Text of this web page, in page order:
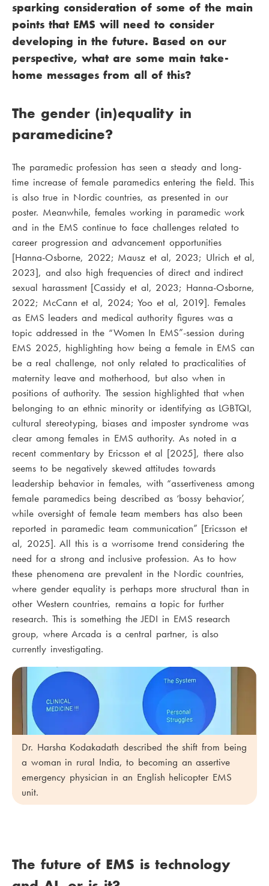
sparking consideration of some of the main
points that EMS will need to consider
developing in the future. Based on our
perspective, what are some main take-
home messages from all of this?
The gender (in)equality in
paramedicine?
The paramedic profession has seen a steady and long-
time increase of female paramedics entering the field. This
is also true in Nordic countries, as presented in our
poster. Meanwhile, females working in paramedic work
and in the EMS continue to face challenges related to
career progression and advancement opportunities
[Hanna-Osborne, 2022; Mausz et al, 2023; Ulrich et al,
2023], and also high frequencies of direct and indirect
sexual harassment [Cassidy et al, 2023; Hanna-Osborne,
2022; McCann et al, 2024; Yoo et al, 2019]. Females
as EMS leaders and medical authority figures was a
topic addressed in the “Women In EMS”-session during
EMS 2025, highlighting how being a female in EMS can
be a real challenge, not only related to practicalities of
maternity leave and motherhood, but also when in
positions of authority. The session highlighted that when
belonging to an ethnic minority or identifying as LGBTQI,
cultural stereotyping, biases and imposter syndrome was
clear among females in EMS authority. As noted in a
recent commentary by Ericsson et al [2025], there also
seems to be negatively skewed attitudes towards
leadership behavior in females, with “assertiveness among
female paramedics being described as ‘bossy behavior’,
while oversight of female team members has also been
reported in paramedic team communication” [Ericsson et
al, 2025]. All this is a worrisome trend considering the
need for a strong and inclusive profession. As to how
these phenomena are prevalent in the Nordic countries,
where gender equality is perhaps more structural than in
other Western countries, remains a topic for further
research. This is something the JEDI in EMS research
group, where Arcada is a central partner, is also
currently investigating.
Dr. Harsha Kodakadath described the shift from being
a woman in rural India, to becoming an assertive
emergency physician in an English helicopter EMS
unit.
The future of EMS is technology